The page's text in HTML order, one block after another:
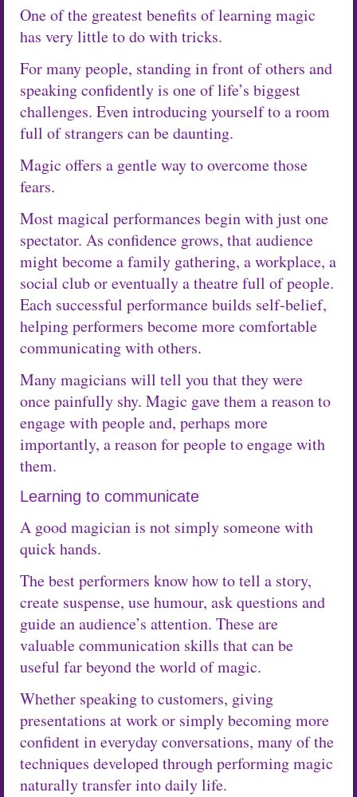
One of the greatest benefits of learning magic
has very little to do with tricks.
For many people, standing in front of others and
speaking confidently is one of life’s biggest
challenges. Even introducing yourself to a room
full of strangers can be daunting.
Magic offers a gentle way to overcome those
fears.
Most magical performances begin with just one
spectator. As confidence grows, that audience
might become a family gathering, a workplace, a
social club or eventually a theatre full of people.
Each successful performance builds self-belief,
helping performers become more comfortable
communicating with others.
Many magicians will tell you that they were
once painfully shy. Magic gave them a reason to
engage with people and, perhaps more
importantly, a reason for people to engage with
them.
Learning to communicate
A good magician is not simply someone with
quick hands.
The best performers know how to tell a story,
create suspense, use humour, ask questions and
guide an audience’s attention. These are
valuable communication skills that can be
useful far beyond the world of magic.
Whether speaking to customers, giving
presentations at work or simply becoming more
confident in everyday conversations, many of the
techniques developed through performing magic
naturally transfer into daily life.